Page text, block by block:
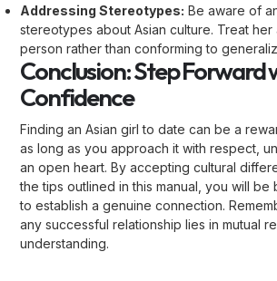
Addressing Stereotypes: Be aware of
stereotypes about Asian culture. Treat her
person rather than conforming to
Conclusion: Step Forward
Confidence
Finding an Asian girl to date can be a
as long as you approach it with respect,
an open heart. By accepting cultural
the tips outlined in this manual, you will
to establish a genuine connection.
any successful relationship lies in mutual
understanding.